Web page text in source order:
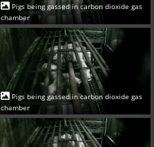
Pigs being gassed in carbon dioxide gas
chamber
Pigs being gassed in carbon dioxide gas
chamber